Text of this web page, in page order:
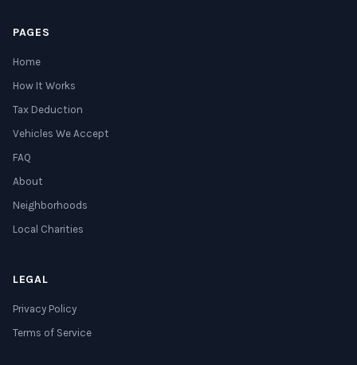
PAGES
Home
How It Works
Tax Deduction
Vehicles We Accept
FAQ
About
Neighborhoods
Local Charities
LEGAL
Privacy Policy
Terms of Service